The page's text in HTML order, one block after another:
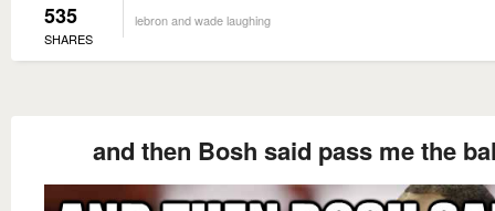
535
SHARES
lebron and wade laughing
and then Bosh said pass me the